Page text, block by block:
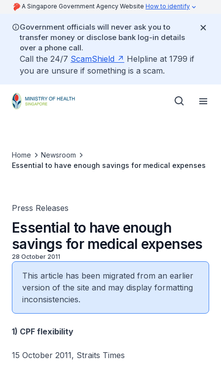
A Singapore Government Agency Website How to identify
Government officials will never ask you to
transfer money or disclose bank log-in details
over a phone call.
Call the 24/7 ScamShield
Helpline at 1799 if
you are unsure if something is a scam.
Home
Newsroom
Essential to have enough savings for medical expenses
Press Releases
Essential to have enough
savings for medical expenses
28 October 2011
This article has been migrated from an earlier
version of the site and may display formatting
inconsistencies.
1) CPF flexibility
15 October 2011, Straits Times